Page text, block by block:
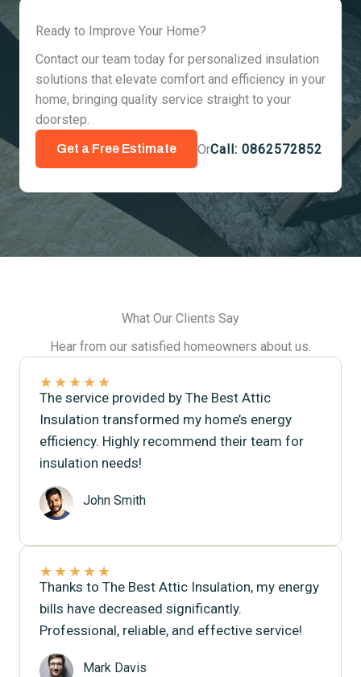
Ready to Improve Your Home?
Contact our team today for personalized insulation
solutions that elevate comfort and efficiency in your
home, bringing quality service straight to your
doorstep.
Get a Free Estimate OrCall: 0862572852
What Our Clients Say
Hear from our satisfied homeowners about us.
★★★★★
The service provided by The Best Attic
Insulation transformed my home’s energy
efficiency. Highly recommend their team for
insulation needs!
John Smith
★★★★★
Thanks to The Best Attic Insulation, my energy
bills have decreased significantly.
Professional, reliable, and effective service!
Mark Davis